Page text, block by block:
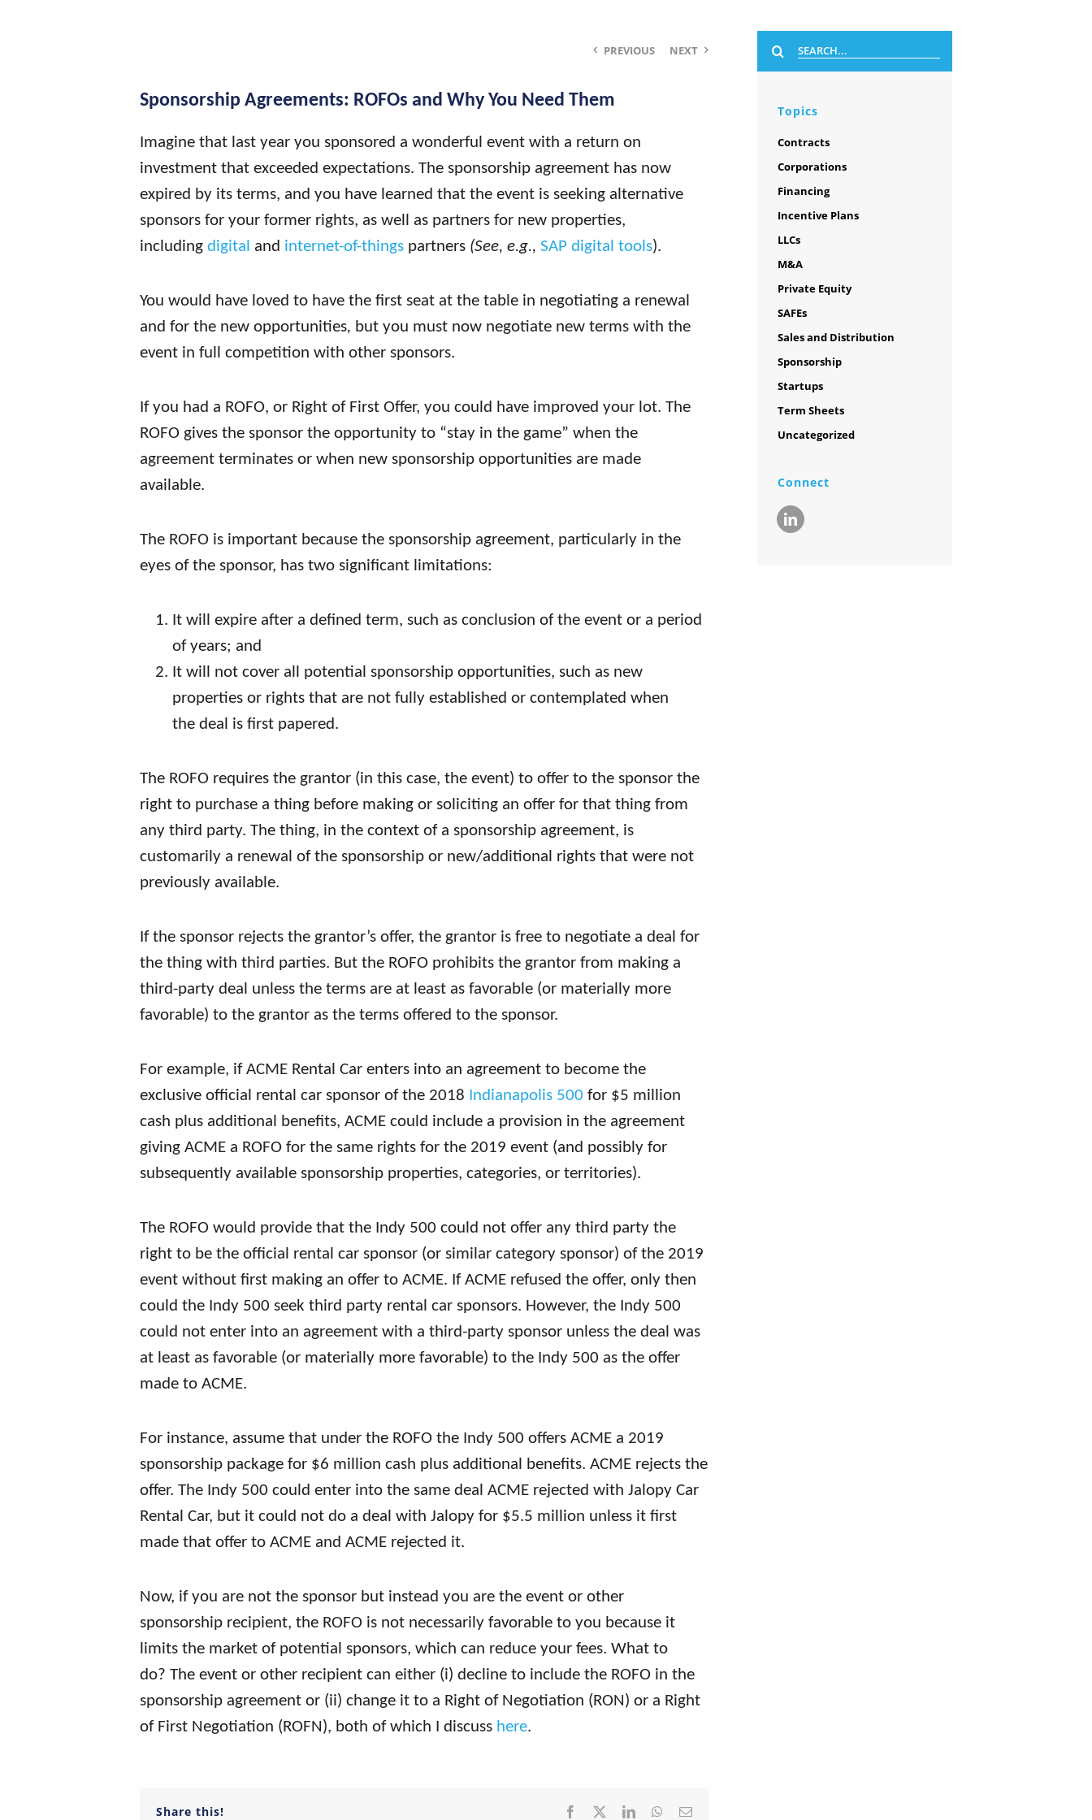
PREVIOUS NEXT
Sponsorship Agreements: ROFOs and Why You Need Them
Imagine that last year you sponsored a wonderful event with a return on
investment that exceeded expectations. The sponsorship agreement has now
expired by its terms, and you have learned that the event is seeking alternative
sponsors for your former rights, as well as partners for new properties,
includingdigital and internet-of-things partners (See, e.g., SAP digital tools).
You would have loved to have the first seat at the table in negotiating a renewal
and for the new opportunities, but you must now negotiate new terms with the
event in full competition with other sponsors.
If you had a ROFO, or Right of First Offer, you could have improved your lot. The
ROFO gives the sponsor the opportunity to “stay in the game” when the
agreement terminates or when new sponsorship opportunities are made
available.
The ROFO is important because the sponsorship agreement, particularly in the
eyes of the sponsor, has two significant limitations:
It will expire after a defined term, such as conclusion of the event or a period
of years; and
It will not cover all potential sponsorship opportunities, such as new
properties or rights that are not fully established or contemplated when
the deal is first papered.
The ROFO requires the grantor (in this case, the event) to offer to the sponsor the
right to purchase a thing before making or soliciting an offer for that thing from
any third party. The thing, in the context of a sponsorship agreement, is
customarily a renewal of the sponsorship or new/additional rights that were not
previously available.
If the sponsor rejects the grantor’s offer, the grantor is free to negotiate a deal for
the thing with third parties. But the ROFO prohibits the grantor from making a
third-party deal unless the terms are at least as favorable (or materially more
favorable) to the grantor as the terms offered to the sponsor.
For example, if ACME Rental Car enters into an agreement to become the
exclusive official rental car sponsor of the 2018 Indianapolis 500 for $5 million
cash plus additional benefits, ACME could include a provision in the agreement
giving ACME a ROFO for the same rights for the 2019 event (and possibly for
subsequently available sponsorship properties, categories, or territories).
The ROFO would provide that the Indy 500 could not offer any third party the
right to be the official rental car sponsor (or similar category sponsor) of the 2019
event without first making an offer to ACME. If ACME refused the offer, only then
could the Indy 500 seek third party rental car sponsors. However, the Indy 500
could not enter into an agreement with a third-party sponsor unless the deal was
at least as favorable (or materially more favorable) to the Indy 500 as the offer
made to ACME.
For instance, assume that under the ROFO the Indy 500 offers ACME a 2019
sponsorship package for $6 million cash plus additional benefits. ACME rejects the
offer. The Indy 500 could enter into the same deal ACME rejected with Jalopy Car
Rental Car, but it could not do a deal with Jalopy for $5.5 million unless it first
made that offer to ACME and ACME rejected it.
Now, if you are not the sponsor but instead you are the event or other
sponsorship recipient, the ROFO is not necessarily favorable to you because it
limits the market of potential sponsors, which can reduce your fees. What to
do? The event or other recipient can either (i) decline to include the ROFO in the
sponsorship agreement or (ii) change it to a Right of Negotiation (RON) or a Right
of First Negotiation (ROFN), both of which I discuss here.
Share this! Facebook LinkedInWhatsApp
Email
Search
for:
Topics
Contracts
Corporations
Financing
Incentive Plans
LLCs
M&A
Private Equity
SAFEs
Sales and Distribution
Sponsorship
Startups
Term Sheets
Uncategorized
Connect